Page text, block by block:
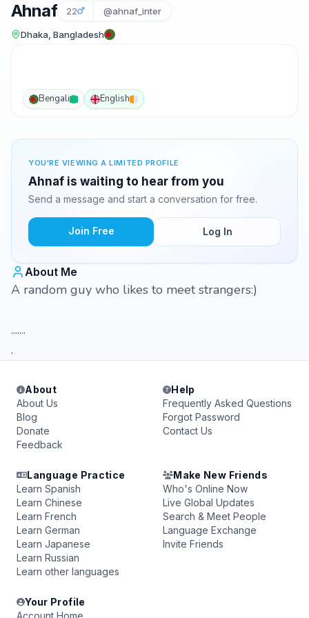
Ahnaf 22 @ahnaf_inter
Dhaka, Bangladesh
Bengali English
YOU'RE VIEWING A LIMITED PROFILE
Ahnaf is waiting to hear from you
Send a message and start a conversation for free.
Join Free Log In
About Me
A random guy who likes to meet strangers:)
.......
.
About
About Us
Blog
Donate
Feedback
Help
Frequently Asked Questions
Forgot Password
Contact Us
Language Practice
Learn Spanish
Learn Chinese
Learn French
Learn German
Learn Japanese
Learn Russian
Learn other languages
Make New Friends
Who's Online Now
Live Global Updates
Search & Meet People
Language Exchange
Invite Friends
Your Profile
Account Home